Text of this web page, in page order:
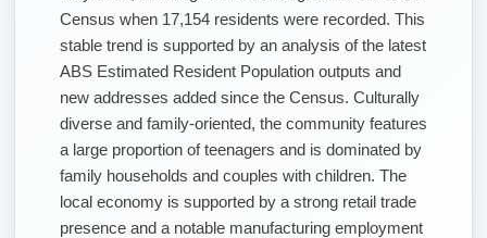
Census when 17,154 residents were recorded. This
stable trend is supported by an analysis of the latest
ABS Estimated Resident Population outputs and
new addresses added since the Census. Culturally
diverse and family-oriented, the community features
a large proportion of teenagers and is dominated by
family households and couples with children. The
local economy is supported by a strong retail trade
presence and a notable manufacturing employment